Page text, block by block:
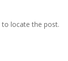
to locate the post.